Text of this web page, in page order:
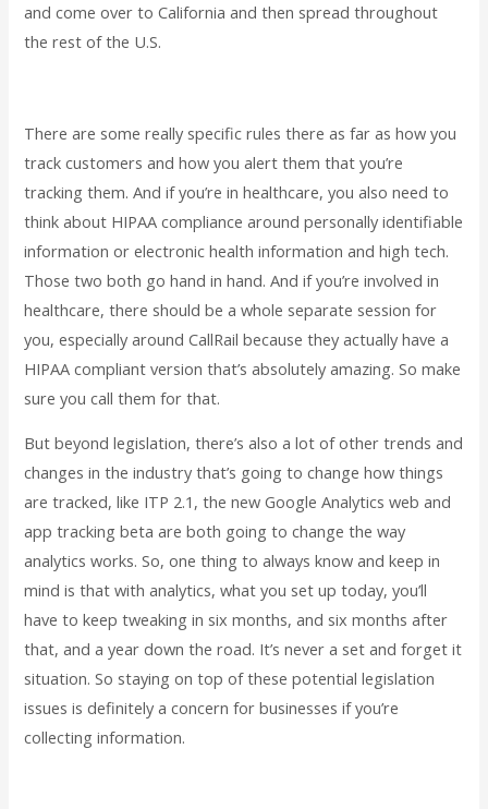
and come over to California and then spread throughout
the rest of the U.S.
There are some really specific rules there as far as how you
track customers and how you alert them that you’re
tracking them. And if you’re in healthcare, you also need to
think about HIPAA compliance around personally identifiable
information or electronic health information and high tech.
Those two both go hand in hand. And if you’re involved in
healthcare, there should be a whole separate session for
you, especially around CallRail because they actually have a
HIPAA compliant version that’s absolutely amazing. So make
sure you call them for that.
But beyond legislation, there’s also a lot of other trends and
changes in the industry that’s going to change how things
are tracked, like ITP 2.1, the new Google Analytics web and
app tracking beta are both going to change the way
analytics works. So, one thing to always know and keep in
mind is that with analytics, what you set up today, you’ll
have to keep tweaking in six months, and six months after
that, and a year down the road. It’s never a set and forget it
situation. So staying on top of these potential legislation
issues is definitely a concern for businesses if you’re
collecting information.